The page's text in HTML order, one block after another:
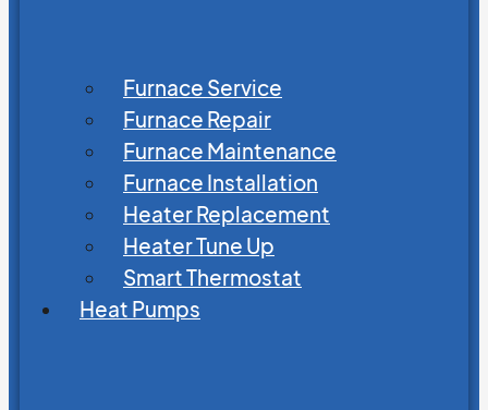
Furnace Service
Furnace Repair
Furnace Maintenance
Furnace Installation
Heater Replacement
Heater Tune Up
Smart Thermostat
Heat Pumps